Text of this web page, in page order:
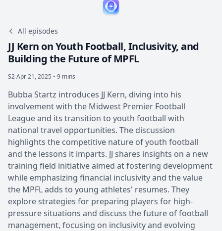
All episodes
JJ Kern on Youth Football, Inclusivity, and
Building the Future of MPFL
S2Apr 21, 2025 • 9 mins
Bubba Startz introduces JJ Kern, diving into his
involvement with the Midwest Premier Football
League and its transition to youth football with
national travel opportunities. The discussion
highlights the competitive nature of youth football
and the lessons it imparts. JJ shares insights on a new
training field initiative aimed at fostering development
while emphasizing financial inclusivity and the value
the MPFL adds to young athletes' resumes. They
explore strategies for preparing players for high-
pressure situations and discuss the future of football
management, focusing on inclusivity and evolving